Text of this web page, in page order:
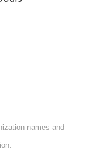
names and